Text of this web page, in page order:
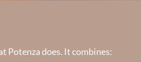
Potenza does. It combines: